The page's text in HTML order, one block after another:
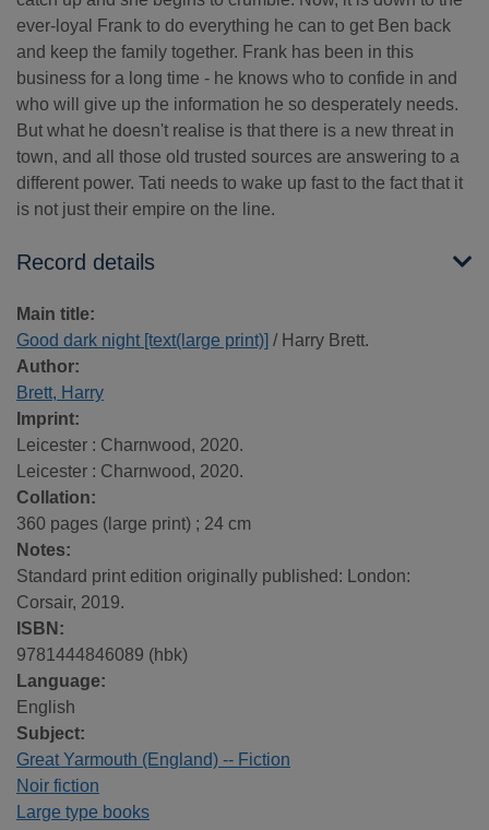
ever-loyal Frank to do everything he can to get Ben back
and keep the family together. Frank has been in this
business for a long time - he knows who to confide in and
who will give up the information he so desperately needs.
But what he doesn't realise is that there is a new threat in
town, and all those old trusted sources are answering to a
different power. Tati needs to wake up fast to the fact that it
is not just their empire on the line.
Record details
Main title:
Good dark night [text(large print)] / Harry Brett.
Author:
Brett, Harry
Imprint:
Leicester : Charnwood, 2020.
Leicester : Charnwood, 2020.
Collation:
360 pages (large print) ; 24 cm
Notes:
Standard print edition originally published: London:
Corsair, 2019.
ISBN:
9781444846089 (hbk)
Language:
English
Subject:
Great Yarmouth (England) -- Fiction
Noir fiction
Large type books